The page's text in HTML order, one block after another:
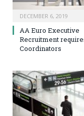
DECEMBER 6, 2019
AA Euro Executive
Recruitment
Coordinators